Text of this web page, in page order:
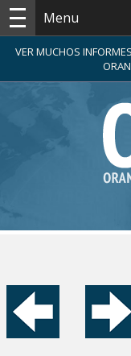
Menu
VER MUCHOS